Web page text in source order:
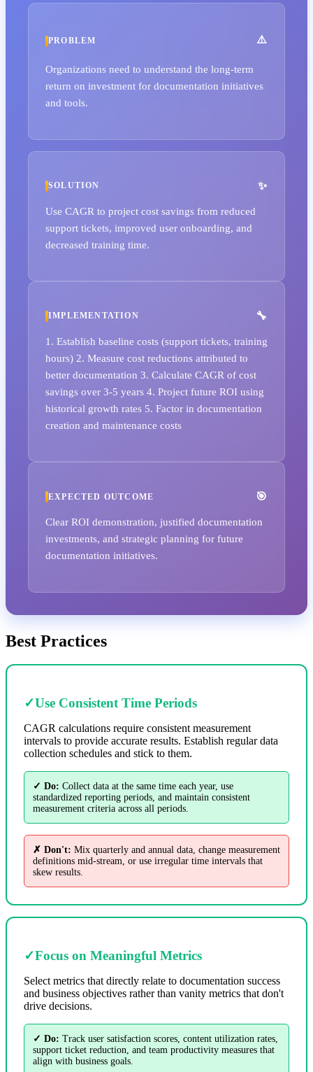
PROBLEM
Organizations need to understand the long-term
return on investment for documentation initiatives
and tools.
SOLUTION
Use CAGR to project cost savings from reduced
support tickets, improved user onboarding, and
decreased training time.
IMPLEMENTATION
1. Establish baseline costs (support tickets, training
hours) 2. Measure cost reductions attributed to
better documentation 3. Calculate CAGR of cost
savings over 3-5 years 4. Project future ROI using
historical growth rates 5. Factor in documentation
creation and maintenance costs
EXPECTED OUTCOME
Clear ROI demonstration, justified documentation
investments, and strategic planning for future
documentation initiatives.
Best Practices
✓Use Consistent Time Periods
CAGR calculations require consistent measurement
intervals to provide accurate results. Establish regular data
collection schedules and stick to them.
✓ Do: Collect data at the same time each year, use
standardized reporting periods, and maintain consistent
measurement criteria across all periods.
✗ Don't: Mix quarterly and annual data, change measurement
definitions mid-stream, or use irregular time intervals that
skew results.
✓Focus on Meaningful Metrics
Select metrics that directly relate to documentation success
and business objectives rather than vanity metrics that don't
drive decisions.
✓ Do: Track user satisfaction scores, content utilization rates,
support ticket reduction, and team productivity measures that
align with business goals.